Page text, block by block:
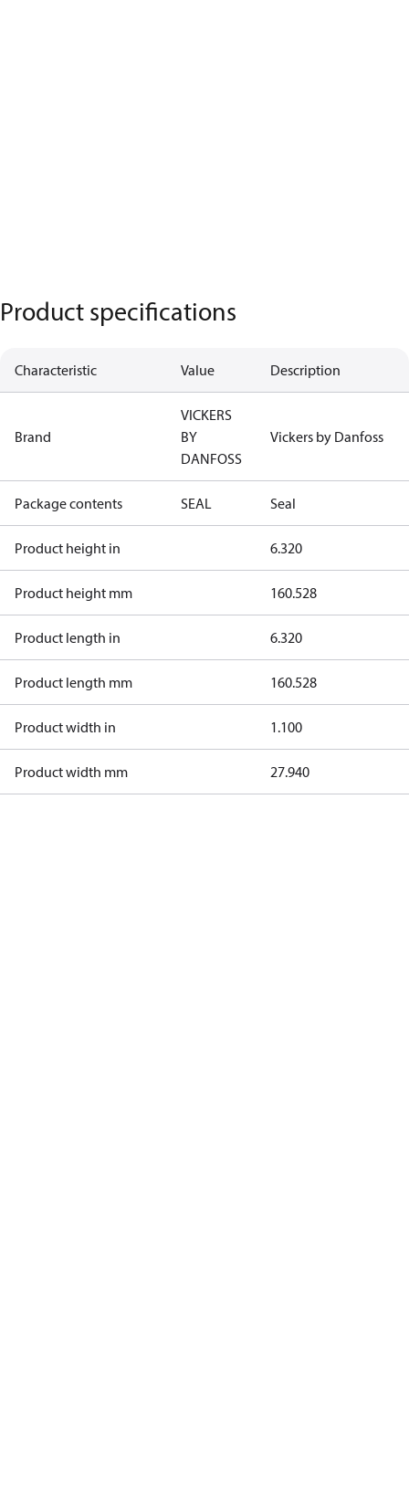
Product specifications
Characteristic Value Description
Brand
VICKERS
BY
DANFOSS
Vickers by Danfoss
Package contents SEAL Seal
Product height in 6.320
Product height mm 160.528
Product length in 6.320
Product length mm 160.528
Product width in 1.100
Product width mm 27.940